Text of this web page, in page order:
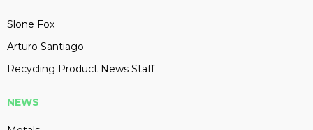
Slone Fox
Arturo Santiago
Recycling Product News Staff
NEWS